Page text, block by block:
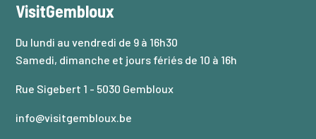
VisitGembloux
Du lundi au vendredi de 9 à 16h30
Samedi, dimanche et jours fériés de 10 à 16h
Rue Sigebert 1 - 5030 Gembloux
info@visitgembloux.be